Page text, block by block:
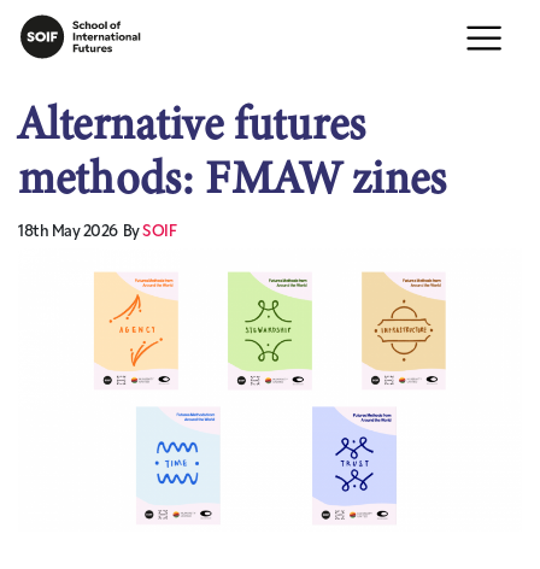
Alternative futures
methods: FMAW zines
18th May 2026 BySOIF